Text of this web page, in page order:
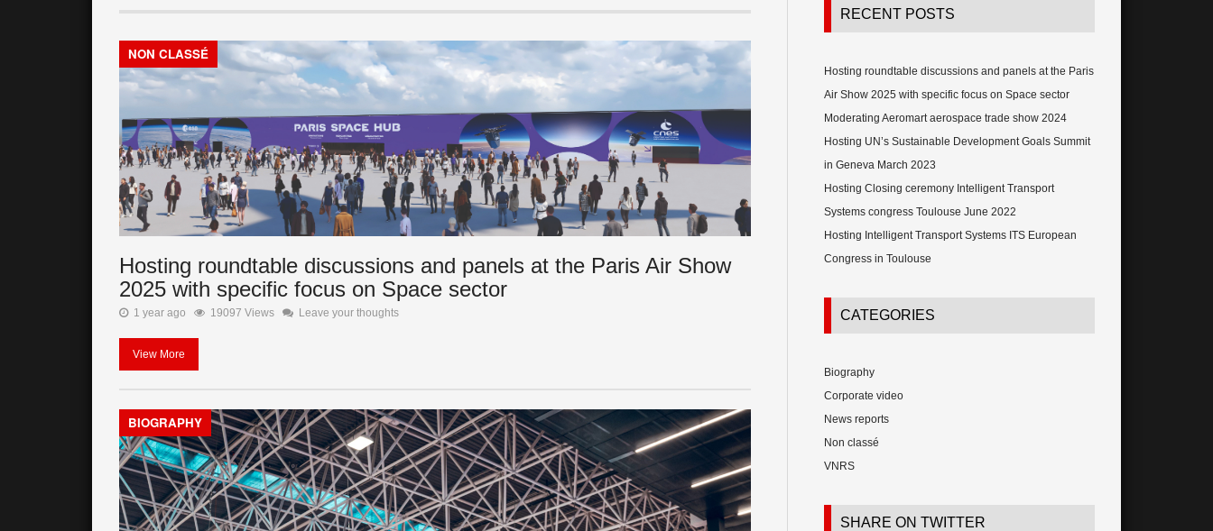
NON CLASSÉ
Hosting roundtable discussions and panels at the Paris Air Show
2025 with specific focus on Space sector
1 year ago 19097 Views Leave your thoughts
View More
BIOGRAPHY
RECENT POSTS
Hosting roundtable discussions and panels at the Paris
Air Show 2025 with specific focus on Space sector
Moderating Aeromart aerospace trade show 2024
Hosting UN’s Sustainable Development Goals Summit
in Geneva March 2023
Hosting Closing ceremony Intelligent Transport
Systems congress Toulouse June 2022
Hosting Intelligent Transport Systems ITS European
Congress in Toulouse
CATEGORIES
Biography
Corporate video
News reports
Non classé
VNRS
SHARE ON TWITTER